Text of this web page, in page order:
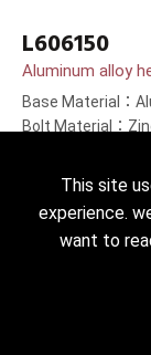
L606150
Aluminum alloy
Base Material：
Bolt Material：
This site
experience.
want to